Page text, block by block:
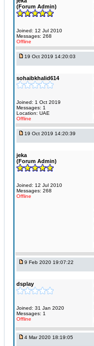
(Forum Admin)
Joined: 12 Jul 2010
Messages: 268
Offline
19 Oct 2019 14:20:03
sohaibkhalid614
Joined: 1 Oct 2019
Messages: 1
Location: UAE
Offline
19 Oct 2019 14:20:39
jeka
(Forum Admin)
Joined: 12 Jul 2010
Messages: 268
Offline
9 Feb 2020 19:07:22
dsplay
Joined: 31 Jan 2020
Messages: 1
Offline
4 Mar 2020 18:19:05